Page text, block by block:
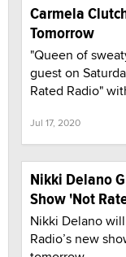
Carmela
Tomorrow
"Queen of
guest on
Rated Radio"
Jul 17, 2020
Nikki Delano
Show 'Not
Nikki Delano
Radio’s new